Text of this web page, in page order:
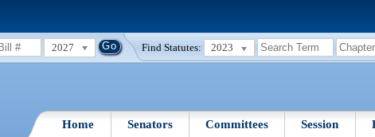
2027 Find Statutes: 2023
Home Senators Committees Session